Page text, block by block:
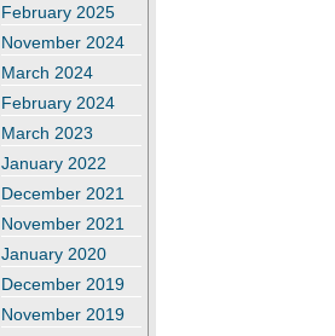
February 2025
November 2024
March 2024
February 2024
March 2023
January 2022
December 2021
November 2021
January 2020
December 2019
November 2019